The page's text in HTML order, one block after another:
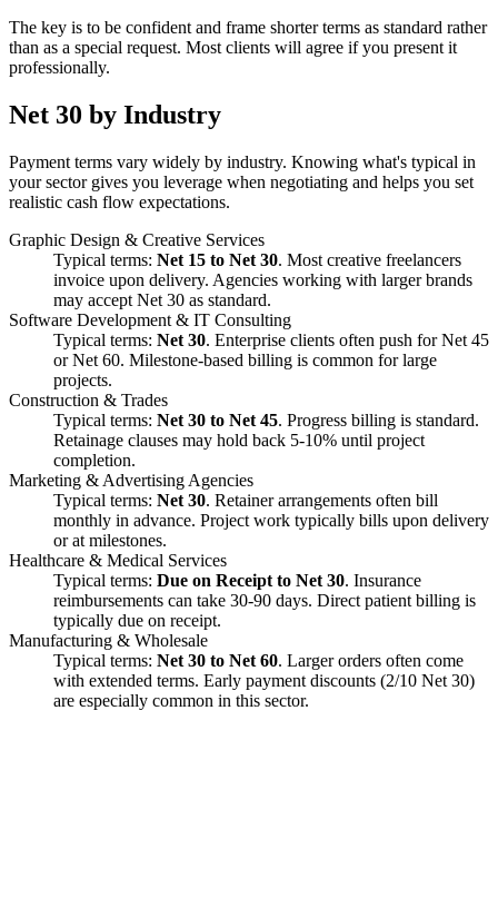
The key is to be confident and frame shorter terms as standard rather
than as a special request. Most clients will agree if you present it
professionally.
Net 30 by Industry
Payment terms vary widely by industry. Knowing what's typical in
your sector gives you leverage when negotiating and helps you set
realistic cash flow expectations.
Graphic Design & Creative Services
Typical terms: Net 15 to Net 30. Most creative freelancers
invoice upon delivery. Agencies working with larger brands
may accept Net 30 as standard.
Software Development & IT Consulting
Typical terms: Net 30. Enterprise clients often push for Net 45
or Net 60. Milestone-based billing is common for large
projects.
Construction & Trades
Typical terms: Net 30 to Net 45. Progress billing is standard.
Retainage clauses may hold back 5-10% until project
completion.
Marketing & Advertising Agencies
Typical terms: Net 30. Retainer arrangements often bill
monthly in advance. Project work typically bills upon delivery
or at milestones.
Healthcare & Medical Services
Typical terms: Due on Receipt to Net 30. Insurance
reimbursements can take 30-90 days. Direct patient billing is
typically due on receipt.
Manufacturing & Wholesale
Typical terms: Net 30 to Net 60. Larger orders often come
with extended terms. Early payment discounts (2/10 Net 30)
are especially common in this sector.